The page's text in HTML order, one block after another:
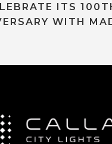
ITS
WITH